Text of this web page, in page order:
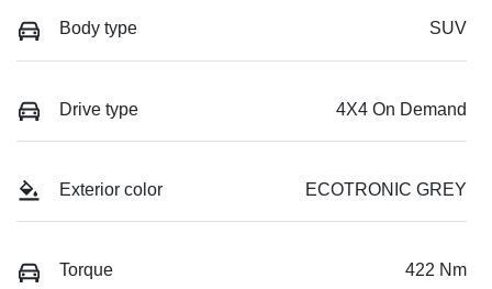
Body type SUV
Drive type 4X4 On Demand
Exterior color ECOTRONIC GREY
Torque 422 Nm